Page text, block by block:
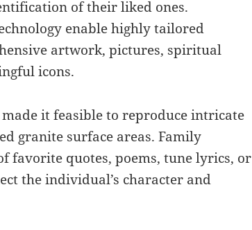
of their liked ones.
enable highly tailored
artwork, pictures, spiritual
icons.
it feasible to reproduce intricate
granite surface areas. Family
favorite quotes, poems, tune lyrics, or
the individual’s character and